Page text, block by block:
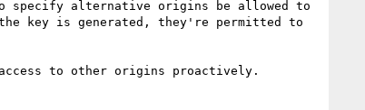
specify alternative origins be allowed to
key is generated, they're permitted to